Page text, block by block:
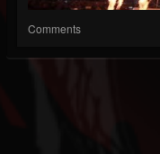
Comments